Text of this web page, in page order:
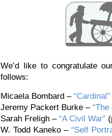
We’d like to congratulate
follows:
Micaela Bombard – “Cardinal”
Jeremy Packert Burke – “The
Sarah Freligh – “A Civil War”
W. Todd Kaneko –“Self